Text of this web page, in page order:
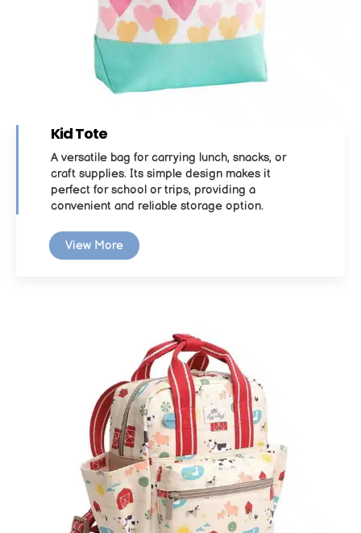
Kid Tote
A versatile bag for carrying lunch, snacks, or
craft supplies. Its simple design makes it
perfect for school or trips, providing a
convenient and reliable storage option.
View More